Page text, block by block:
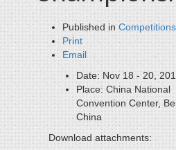
Published in Competitions
Print
Email
Date: Nov 18 - 20,
Place: China National
Convention Center,
China
Download attachments: